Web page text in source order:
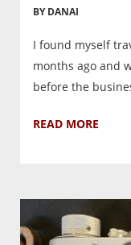
BY DANAI
I found myself
months ago and
before the
READ MORE